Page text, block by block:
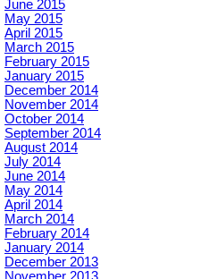
June 2015
May 2015
April 2015
March 2015
February 2015
January 2015
December 2014
November 2014
October 2014
September 2014
August 2014
July 2014
June 2014
May 2014
April 2014
March 2014
February 2014
January 2014
December 2013